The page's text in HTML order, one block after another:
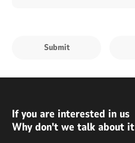
If you are interested in us
Why don't we talk about it